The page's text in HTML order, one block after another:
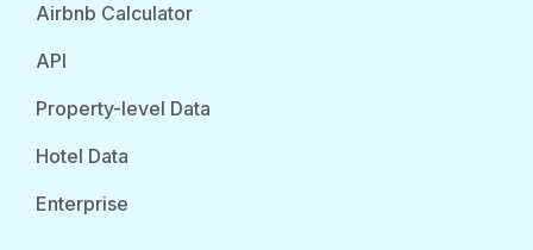
Airbnb Calculator
API
Property-level Data
Hotel Data
Enterprise